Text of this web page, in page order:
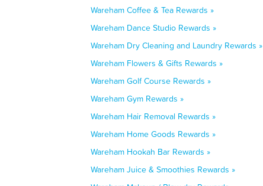
Wareham Coffee & Tea Rewards »
Wareham Dance Studio Rewards »
Wareham Dry Cleaning and Laundry Rewards »
Wareham Flowers & Gifts Rewards »
Wareham Golf Course Rewards »
Wareham Gym Rewards »
Wareham Hair Removal Rewards »
Wareham Home Goods Rewards »
Wareham Hookah Bar Rewards »
Wareham Juice & Smoothies Rewards »